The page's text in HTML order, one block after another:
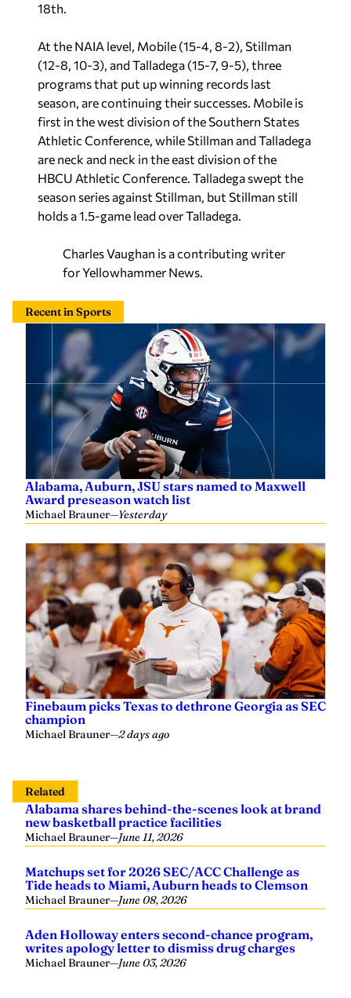
18th.
At the NAIA level, Mobile (15-4, 8-2), Stillman
(12-8, 10-3), and Talladega (15-7, 9-5), three
programs that put up winning records last
season, are continuing their successes. Mobile is
first in the west division of the Southern States
Athletic Conference, while Stillman and Talladega
are neck and neck in the east division of the
HBCU Athletic Conference. Talladega swept the
season series against Stillman, but Stillman still
holds a 1.5-game lead over Talladega.
Charles Vaughan is a contributing writer
for Yellowhammer News.
Recent in Sports
Alabama, Auburn, JSU stars named to Maxwell
Award preseason watch list
Michael Brauner—Yesterday
Finebaum picks Texas to dethrone Georgia as SEC
champion
Michael Brauner—2 days ago
Related
Alabama shares behind-the-scenes look at brand
new basketball practice facilities
Michael Brauner—June 11, 2026
Matchups set for 2026 SEC/ACC Challenge as
Tide heads to Miami, Auburn heads to Clemson
Michael Brauner—June 08, 2026
Aden Holloway enters second-chance program,
writes apology letter to dismiss drug charges
Michael Brauner—June 03, 2026